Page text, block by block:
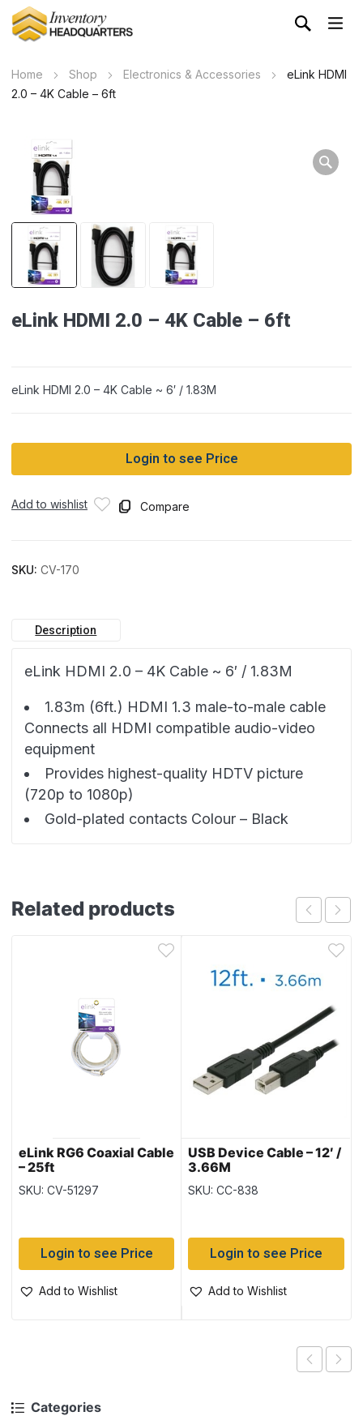
Home Shop Electronics & Accessories
eLink HDMI
2.0 – 4K Cable – 6ft
Categories
eLink HDMI 2.0 – 4K Cable – 6ft
eLink HDMI 2.0 – 4K Cable ~ 6′ / 1.83M
Login to see Price
Add to wishlist Compare
SKU: CV-170
Description
eLink HDMI 2.0 – 4K Cable ~ 6′ / 1.83M
1.83m (6ft.) HDMI 1.3 male-to-male cable
Connects all HDMI compatible audio-video
equipment
Provides highest-quality HDTV picture
(720p to 1080p)
Gold-plated contacts Colour – Black
Related products
eLink RG6 Coaxial Cable
– 25ft
SKU: CV-51297
Login to see Price
Add to Wishlist
USB Device Cable – 12′ /
3.66M
SKU: CC-838
Login to see Price
Add to Wishlist